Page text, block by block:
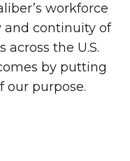
workforce
and continuity of
the U.S.
by putting
our purpose.